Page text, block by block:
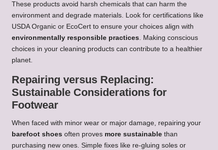
These products avoid harsh chemicals that can harm the
environment and degrade materials. Look for certifications like
USDA Organic or EcoCert to ensure your choices align with
environmentally responsible practices. Making conscious
choices in your cleaning products can contribute to a healthier
planet.
Repairing versus Replacing:
Sustainable Considerations for
Footwear
When faced with minor wear or major damage, repairing your
barefoot shoes often proves more sustainable than
purchasing new ones. Simple fixes like re-gluing soles or